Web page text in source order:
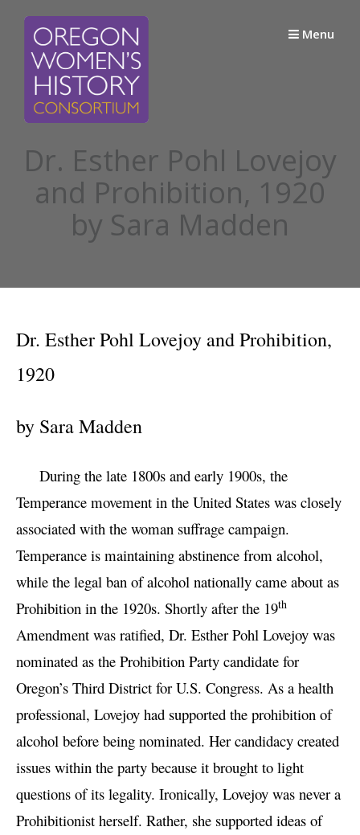
content
Menu
Dr. Esther Pohl Lovejoy
and Prohibition, 1920
by Sara Madden
Dr. Esther Pohl Lovejoy and Prohibition,
1920
by Sara Madden
During the late 1800s and early 1900s, the
Temperance movement in the United States was closely
associated with the woman suffrage campaign.
Temperance is maintaining abstinence from alcohol,
while the legal ban of alcohol nationally came about as
Prohibition in the 1920s. Shortly after the 19th
Amendment was ratified, Dr. Esther Pohl Lovejoy was
nominated as the Prohibition Party candidate for
Oregon’s Third District for U.S. Congress. As a health
professional, Lovejoy had supported the prohibition of
alcohol before being nominated. Her candidacy created
issues within the party because it brought to light
questions of its legality. Ironically, Lovejoy was never a
Prohibitionist herself. Rather, she supported ideas of